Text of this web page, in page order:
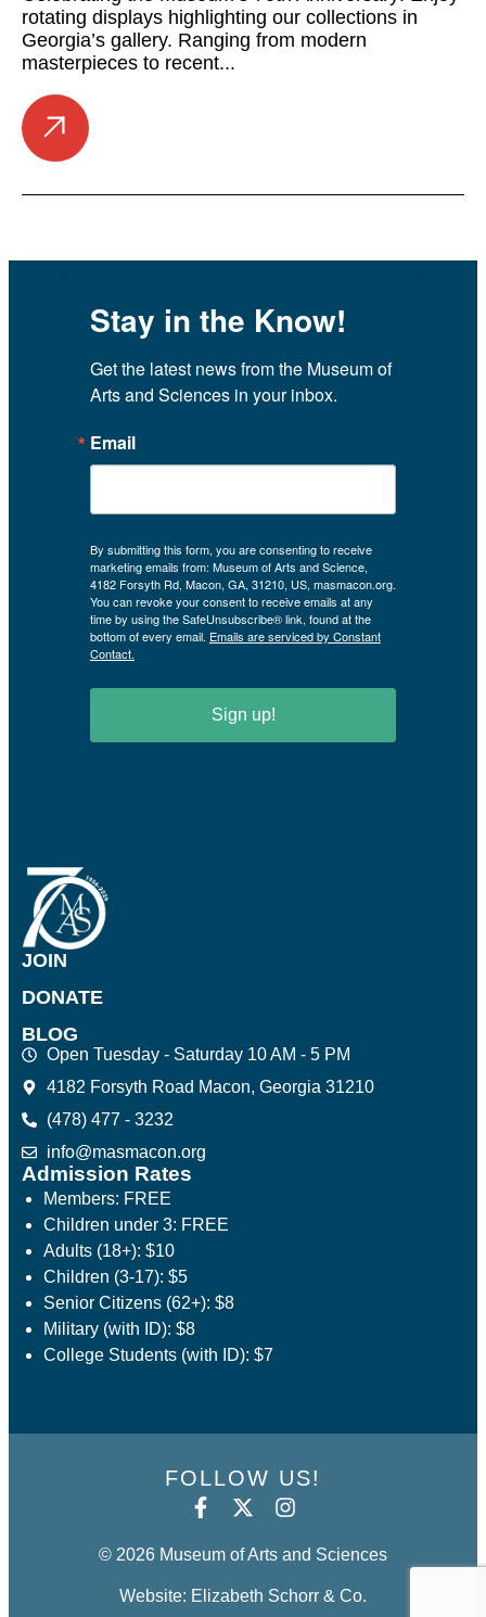
rotating displays highlighting our collections in
Georgia’s gallery. Ranging from modern
masterpieces to recent...
Stay in the Know!
Get the latest news from the Museum of
Arts and Sciences in your inbox.
Email
By submitting this form, you are consenting to receive
marketing emails from: Museum of Arts and Science,
4182 Forsyth Rd, Macon, GA, 31210, US, masmacon.org.
You can revoke your consent to receive emails at any
time by using the SafeUnsubscribe® link, found at the
bottom of every email. Emails are serviced by Constant
Contact.
Sign up!
JOIN
DONATE
BLOG
Open Tuesday - Saturday 10 AM - 5 PM
4182 Forsyth Road Macon, Georgia 31210
(478) 477 - 3232
info@masmacon.org
Admission Rates
Members: FREE
Children under 3: FREE
Adults (18+): $10
Children (3-17): $5
Senior Citizens (62+): $8
Military (with ID): $8
College Students (with ID): $7
FOLLOW US!
© 2026 Museum of Arts and Sciences
Website: Elizabeth Schorr & Co.